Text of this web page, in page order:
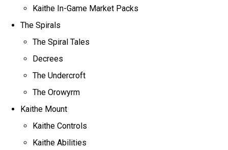
Kaithe In-Game Market Packs
The Spirals
The Spiral Tales
Decrees
The Undercroft
The Orowyrm
Kaithe Mount
Kaithe Controls
Kaithe Abilities